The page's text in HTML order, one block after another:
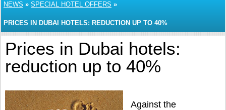
NEWS » SPECIAL HOTEL OFFERS »
PRICES IN DUBAI HOTELS: REDUCTION UP TO 40%
Prices in Dubai hotels:
reduction up to 40%
Against the